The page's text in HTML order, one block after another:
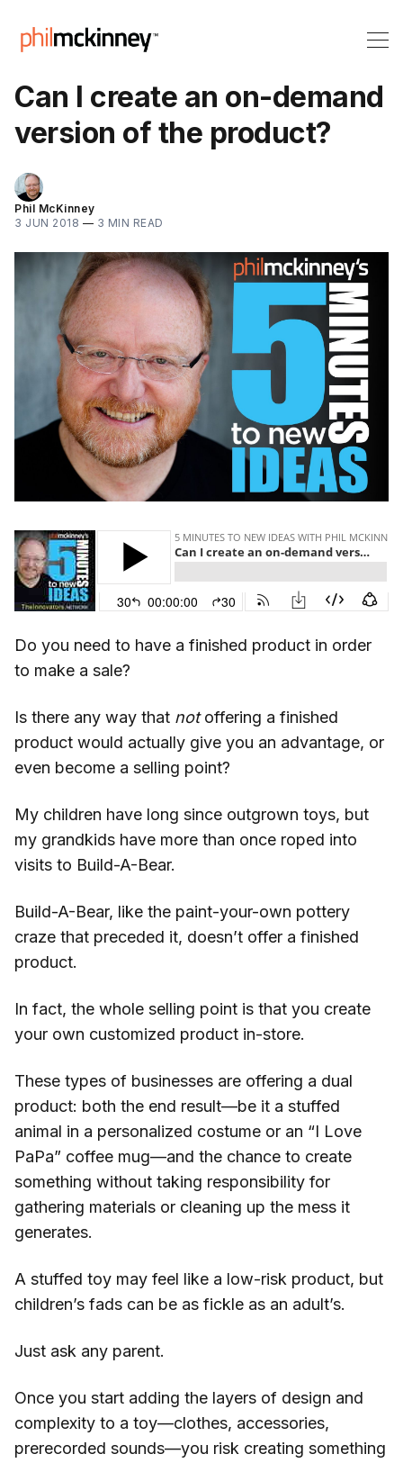
Can I create an on-demand
version of the product?
Phil McKinney
3 JUN 2018 — 3 MIN READ
Do you need to have a finished product in order
to make a sale?
Is there any way that notoffering a finished
product would actually give you an advantage, or
even become a selling point?
My children have long since outgrown toys, but
my grandkids have more than once roped into
visits to Build-A-Bear.
Build-A-Bear, like the paint-your-own pottery
craze that preceded it, doesn’t offer a finished
product.
In fact, the whole selling point is that you create
your own customized product in-store.
These types of businesses are offering a dual
product: both the end result—be it a stuffed
animal in a personalized costume or an “I Love
PaPa” coffee mug—and the chance to create
something without taking responsibility for
gathering materials or cleaning up the mess it
generates.
A stuffed toy may feel like a low-risk product, but
children’s fads can be as fickle as an adult’s.
Just ask any parent.
Once you start adding the layers of design and
complexity to a toy—clothes, accessories,
prerecorded sounds—you risk creating something